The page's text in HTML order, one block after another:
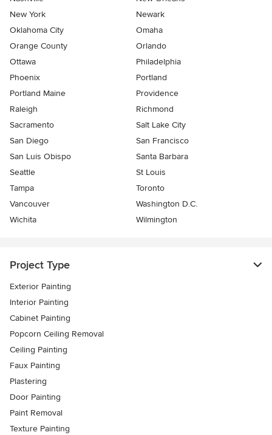
New York
Newark
Oklahoma City
Omaha
Orange County
Orlando
Ottawa
Philadelphia
Phoenix
Portland
Portland Maine
Providence
Raleigh
Richmond
Sacramento
Salt Lake City
San Diego
San Francisco
San Luis Obispo
Santa Barbara
Seattle
St Louis
Tampa
Toronto
Vancouver
Washington D.C.
Wichita
Wilmington
Project Type
Exterior Painting
Interior Painting
Cabinet Painting
Popcorn Ceiling Removal
Ceiling Painting
Faux Painting
Plastering
Door Painting
Paint Removal
Texture Painting